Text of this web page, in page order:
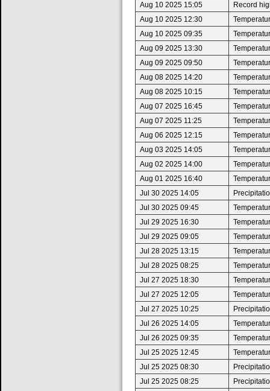
Aug 10 2025 15:05
Record
Aug 10 2025 12:30
Aug 10 2025 09:35
Aug 09 2025 13:30
Aug 09 2025 09:50
Aug 08 2025 14:20
Aug 08 2025 10:15
Aug 07 2025 16:45
Aug 07 2025 11:25
Aug 06 2025 12:15
Aug 03 2025 14:05
Aug 02 2025 14:00
Aug 01 2025 16:40
Jul 30 2025 14:05
Jul 30 2025 09:45
Jul 29 2025 16:30
Jul 29 2025 09:05
Jul 28 2025 13:15
Jul 28 2025 08:25
Jul 27 2025 18:30
Jul 27 2025 12:05
Jul 27 2025 10:25
Jul 26 2025 14:05
Jul 26 2025 09:35
Jul 25 2025 12:45
Jul 25 2025 08:30
Jul 25 2025 08:25